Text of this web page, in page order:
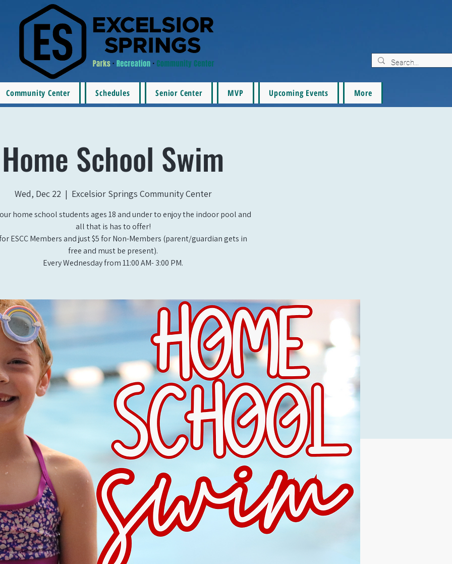
Community Center Schedules Senior Center MVP Upcoming Events More
Home School Swim
Wed, Dec 22
  |
Excelsior Springs Community Center
home school students ages 18 and under to enjoy the indoor pool and
all that is has to offer!
ESCC Members and just $5 for Non-Members (parent/guardian gets in
free and must be present).
Every Wednesday from 11:00 AM- 3:00 PM.